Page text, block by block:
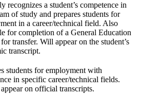
recognizes a student’s competence in
of study and prepares students for
in a career/technical field. Also
for completion of a General Education
transfer. Will appear on the student’s
transcript.
students for employment with
in specific career/technical fields.
on official transcripts.